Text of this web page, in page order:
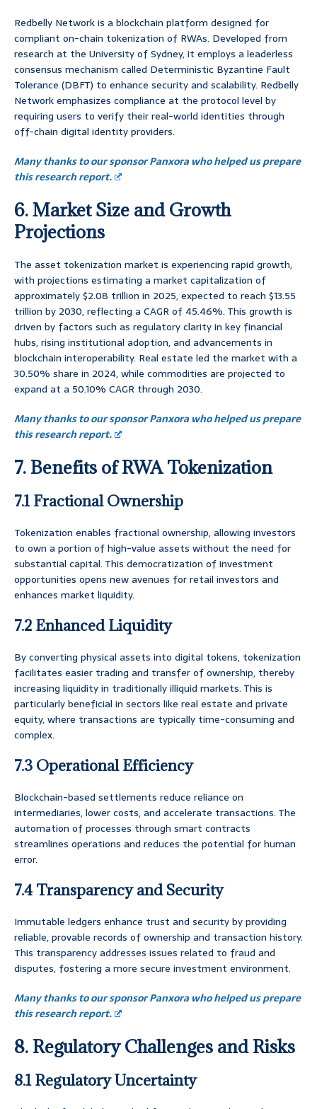
Redbelly Network is a blockchain platform designed for
compliant on-chain tokenization of RWAs. Developed from
research at the University of Sydney, it employs a leaderless
consensus mechanism called Deterministic Byzantine Fault
Tolerance (DBFT) to enhance security and scalability. Redbelly
Network emphasizes compliance at the protocol level by
requiring users to verify their real-world identities through
off-chain digital identity providers.
Many thanks to our sponsor Panxora who helped us prepare
this research report.
6. Market Size and Growth
Projections
The asset tokenization market is experiencing rapid growth,
with projections estimating a market capitalization of
approximately $2.08 trillion in 2025, expected to reach $13.55
trillion by 2030, reflecting a CAGR of 45.46%. This growth is
driven by factors such as regulatory clarity in key financial
hubs, rising institutional adoption, and advancements in
blockchain interoperability. Real estate led the market with a
30.50% share in 2024, while commodities are projected to
expand at a 50.10% CAGR through 2030.
Many thanks to our sponsor Panxora who helped us prepare
this research report.
7. Benefits of RWA Tokenization
7.1 Fractional Ownership
Tokenization enables fractional ownership, allowing investors
to own a portion of high-value assets without the need for
substantial capital. This democratization of investment
opportunities opens new avenues for retail investors and
enhances market liquidity.
7.2 Enhanced Liquidity
By converting physical assets into digital tokens, tokenization
facilitates easier trading and transfer of ownership, thereby
increasing liquidity in traditionally illiquid markets. This is
particularly beneficial in sectors like real estate and private
equity, where transactions are typically time-consuming and
complex.
7.3 Operational Efficiency
Blockchain-based settlements reduce reliance on
intermediaries, lower costs, and accelerate transactions. The
automation of processes through smart contracts
streamlines operations and reduces the potential for human
error.
7.4 Transparency and Security
Immutable ledgers enhance trust and security by providing
reliable, provable records of ownership and transaction history.
This transparency addresses issues related to fraud and
disputes, fostering a more secure investment environment.
Many thanks to our sponsor Panxora who helped us prepare
this research report.
8. Regulatory Challenges and Risks
8.1 Regulatory Uncertainty